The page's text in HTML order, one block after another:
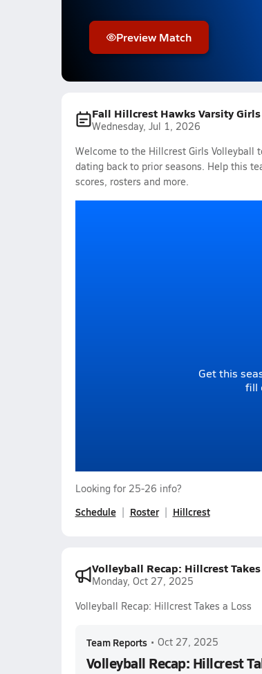
Preview Match
Fall Hillcrest Hawks Varsity
Wednesday, Jul 1, 2026
Welcome to the Hillcrest Girls
dating back to prior seasons. Help this
scores, rosters and more.
Get this
fill
Looking for 25-26 info?
Schedule Roster Hillcrest
Volleyball Recap: Hillcrest
Monday, Oct 27, 2025
Volleyball Recap: Hillcrest Takes a Loss
Team Reports • Oct 27, 2025
Volleyball Recap: Hillcrest